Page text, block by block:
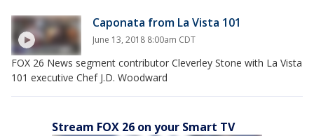
Caponata from La Vista 101
June 13, 2018 8:00am CDT
FOX 26 News segment contributor Cleverley Stone with La Vista
101 executive Chef J.D. Woodward
Stream FOX 26 on your Smart TV